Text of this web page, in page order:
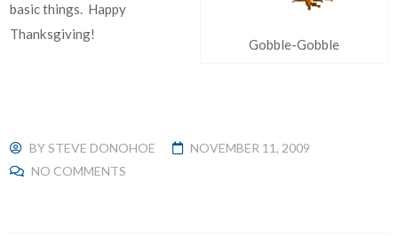
Gobble-Gobble
basic things. Happy
Thanksgiving!
BYSTEVE DONOHOE
NOVEMBER 11, 2009
NO COMMENTS